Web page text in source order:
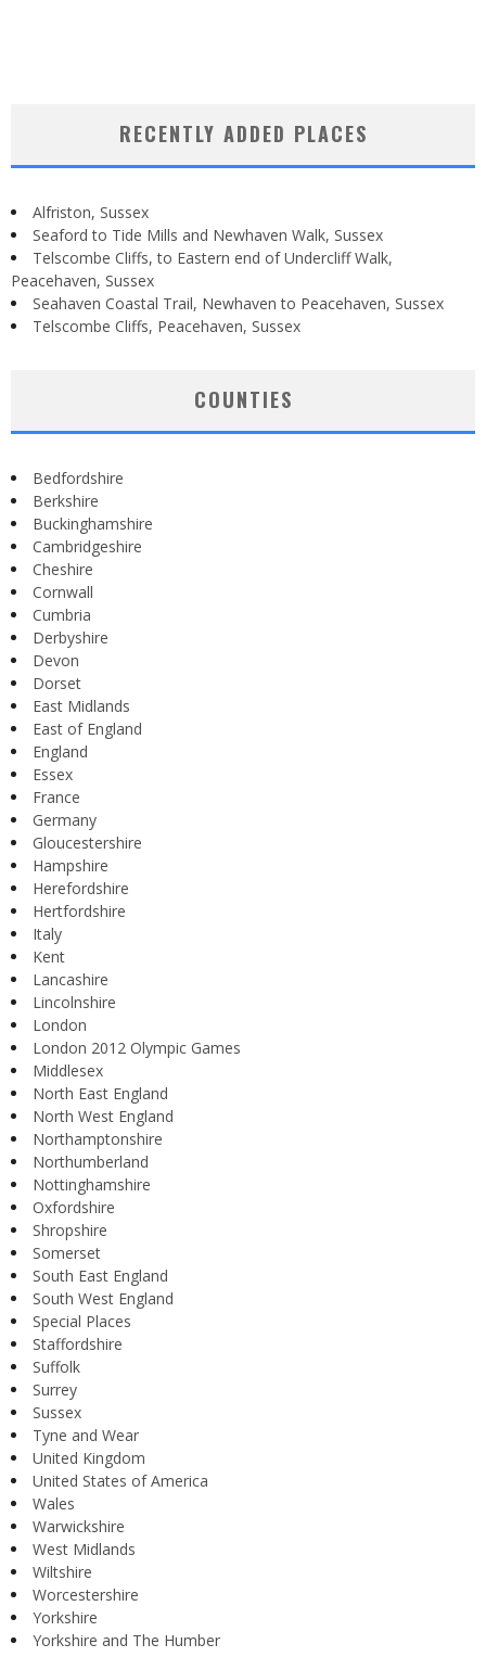
RECENTLY ADDED PLACES
Alfriston, Sussex
Seaford to Tide Mills and Newhaven Walk, Sussex
Telscombe Cliffs, to Eastern end of Undercliff Walk,
Peacehaven, Sussex
Seahaven Coastal Trail, Newhaven to Peacehaven, Sussex
Telscombe Cliffs, Peacehaven, Sussex
COUNTIES
Bedfordshire
Berkshire
Buckinghamshire
Cambridgeshire
Cheshire
Cornwall
Cumbria
Derbyshire
Devon
Dorset
East Midlands
East of England
England
Essex
France
Germany
Gloucestershire
Hampshire
Herefordshire
Hertfordshire
Italy
Kent
Lancashire
Lincolnshire
London
London 2012 Olympic Games
Middlesex
North East England
North West England
Northamptonshire
Northumberland
Nottinghamshire
Oxfordshire
Shropshire
Somerset
South East England
South West England
Special Places
Staffordshire
Suffolk
Surrey
Sussex
Tyne and Wear
United Kingdom
United States of America
Wales
Warwickshire
West Midlands
Wiltshire
Worcestershire
Yorkshire
Yorkshire and The Humber